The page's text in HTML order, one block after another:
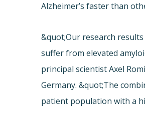
Alzheimer’s faster than
&quot;Our research
suffer from elevated
principal scientist Axel
Germany. &quot;The
patient population with a